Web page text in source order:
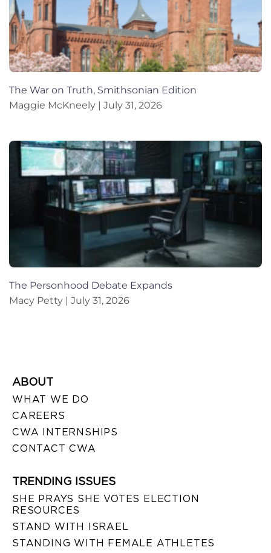
The War on Truth, Smithsonian Edition
Maggie McKneely
July 31, 2026
The Personhood Debate Expands
Macy Petty
July 31, 2026
ABOUT
WHAT WE DO
CAREERS
CWA INTERNSHIPS
CONTACT CWA
TRENDING ISSUES
SHE PRAYS SHE VOTES ELECTION
RESOURCES
STAND WITH ISRAEL
STANDING WITH FEMALE ATHLETES